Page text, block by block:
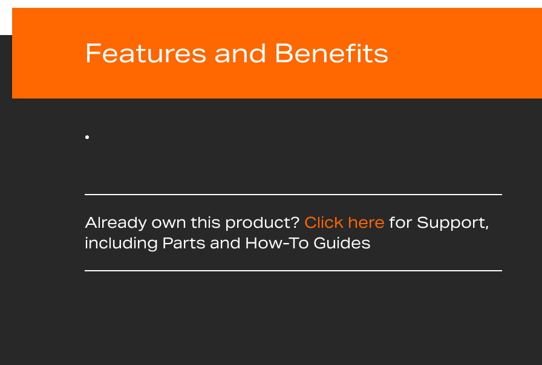
Features and Benefits
Already own this product? Click here for Support,
including Parts and How-To Guides